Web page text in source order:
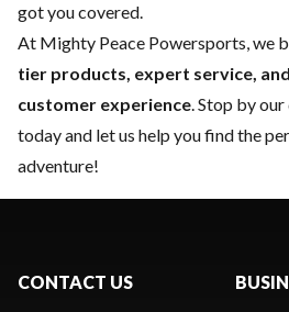
got you covered.
At Mighty Peace Powersports, we
tier products, expert service,
customer experience. Stop by
today and let us help you find the
adventure!
CONTACT US